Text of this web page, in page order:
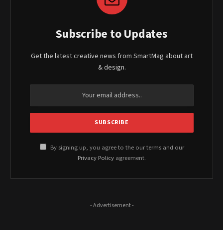
Subscribe to Updates
Get the latest creative news from SmartMag about art
& design.
By signing up, you agree to the our terms and our
Privacy Policy agreement.
- Advertisement -